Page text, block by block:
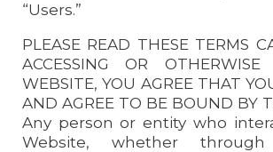
“Users.”
PLEASE READ THESE TERMS
ACCESSING OR
WEBSITE, YOU AGREE THAT
AND AGREE TO BE BOUND BY
Any person or entity who
Website, whether through